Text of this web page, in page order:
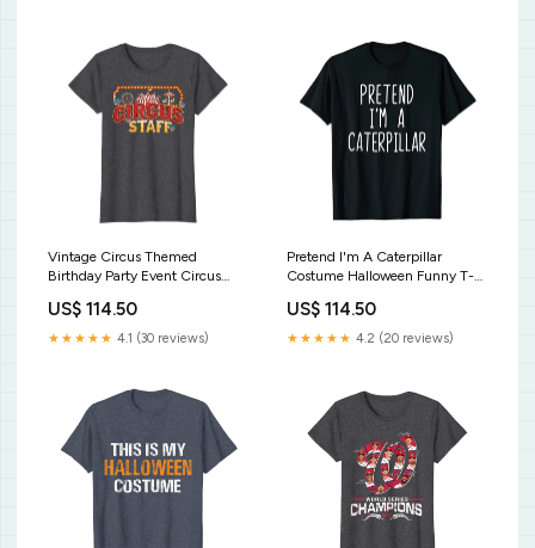
Vintage Circus Themed
Birthday Party Event Circus
Repeat Cosplayer Gift T-Shirt
US$ 114.50
★★★★★ 4.1 (30 reviews)
Pretend I'm A Caterpillar
Costume Halloween Funny T-
Shamoley Bobby Dazzler Shirt
US$ 114.50
★★★★★ 4.2 (20 reviews)